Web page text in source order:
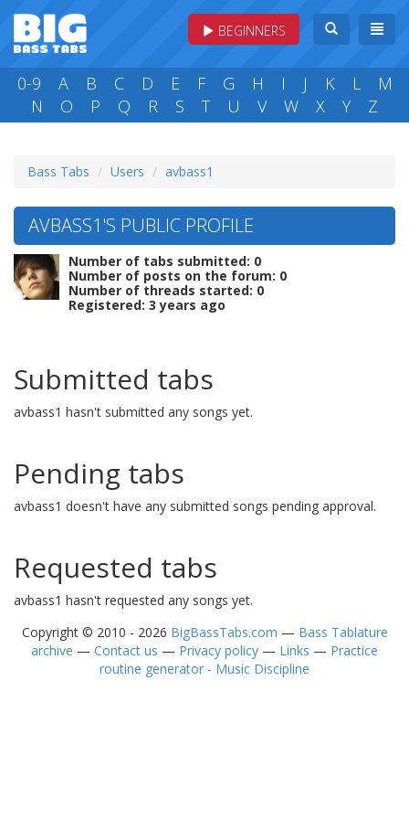
BEGINNERS
0-9 A B C D E F G H I J K L
M
N
O P Q R S T U V W X Y Z
Bass Tabs Users avbass1
AVBASS1'S PUBLIC PROFILE
Number of tabs submitted: 0
Number of posts on the forum: 0
Number of threads started: 0
Registered: 3 years ago
Submitted tabs
avbass1 hasn't submitted any songs yet.
Pending tabs
avbass1 doesn't have any submitted songs pending approval.
Requested tabs
avbass1 hasn't requested any songs yet.
Copyright © 2010 - 2026 BigBassTabs.com — Bass Tablature
archive — Contact us — Privacy policy — Links — Practice
routine generator - Music Discipline